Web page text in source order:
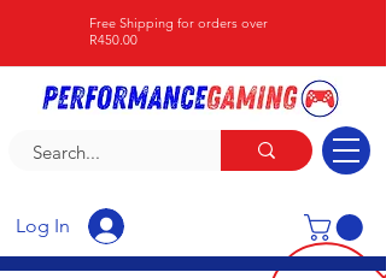
Log In
Free Shipping for orders over
R450.00